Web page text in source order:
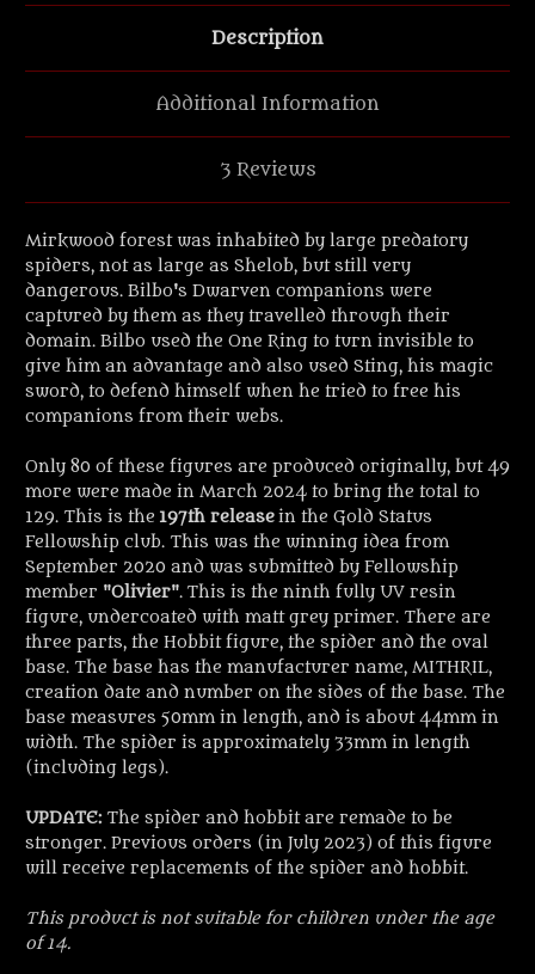
Description
Additional Information
3 Reviews
Mirkwood forest was inhabited by large predatory
spiders, not as large as Shelob, but still very
dangerous. Bilbo's Dwarven companions were
captured by them as they travelled through their
domain. Bilbo used the One Ring to turn invisible to
give him an advantage and also used Sting, his magic
sword, to defend himself when he tried to free his
companions from their webs.
Only 80 of these figures are produced originally, but 49
more were made in March 2024 to bring the total to
129. This is the 197th releasein the Gold Status
Fellowship club. This was the winning idea from
September 2020 and was submitted by Fellowship
member "Olivier". This is the ninth fully UV resin
figure, undercoated with matt grey primer. There are
three parts, the Hobbit figure, the spider and the oval
base. The base has the manufacturer name, MITHRIL,
creation date and number on the sides of the base. The
base measures 50mm in length, and is about 44mm in
width. The spider is approximately 33mm in length
(including legs).
UPDATE:The spider and hobbit are remade to be
stronger. Previous orders (in July 2023) of this figure
will receive replacements of the spider and hobbit.
This product is not suitable for children under the age
of 14.